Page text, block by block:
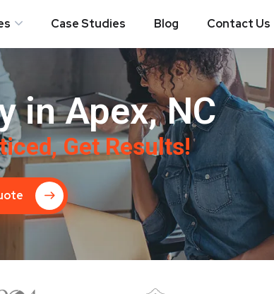
Case Studies Blog Contact Us
in Apex, NC
Get Results!